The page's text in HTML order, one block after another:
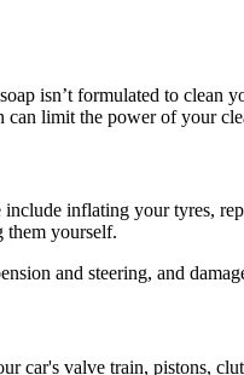
isn’t formulated to
limit the power of your
include inflating your tyres,
them yourself.
and steering, and
car's valve train, pistons,